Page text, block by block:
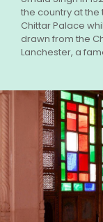
the country at
Chittar Palace
drawn from the
Lanchester, a